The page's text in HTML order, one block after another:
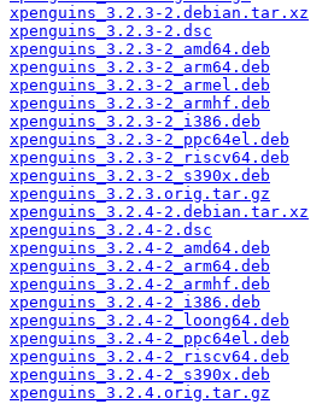
xpenguins_3.2.3-2.debian.tar.xz
xpenguins_3.2.3-2.dsc
xpenguins_3.2.3-2_amd64.deb
xpenguins_3.2.3-2_arm64.deb
xpenguins_3.2.3-2_armel.deb
xpenguins_3.2.3-2_armhf.deb
xpenguins_3.2.3-2_i386.deb
xpenguins_3.2.3-2_ppc64el.deb
xpenguins_3.2.3-2_riscv64.deb
xpenguins_3.2.3-2_s390x.deb
xpenguins_3.2.3.orig.tar.gz
xpenguins_3.2.4-2.debian.tar.xz
xpenguins_3.2.4-2.dsc
xpenguins_3.2.4-2_amd64.deb
xpenguins_3.2.4-2_arm64.deb
xpenguins_3.2.4-2_armhf.deb
xpenguins_3.2.4-2_i386.deb
xpenguins_3.2.4-2_loong64.deb
xpenguins_3.2.4-2_ppc64el.deb
xpenguins_3.2.4-2_riscv64.deb
xpenguins_3.2.4-2_s390x.deb
xpenguins_3.2.4.orig.tar.gz